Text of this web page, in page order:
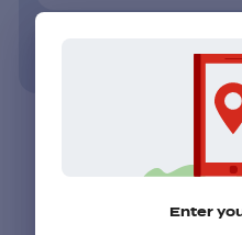
Enter